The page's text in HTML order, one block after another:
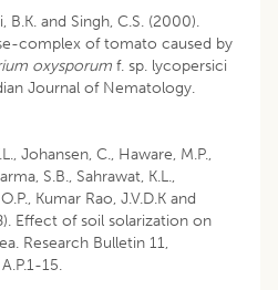
B.K. and Singh, C.S. (2000).
complex of tomato caused by
oxysporum f. sp. lycopersici
Journal of Nematology.
Johansen, C., Haware, M.P.,
S.B., Sahrawat, K.L.,
Kumar Rao, J.V.D.K and
Effect of soil solarization on
Research Bulletin 11,
15.